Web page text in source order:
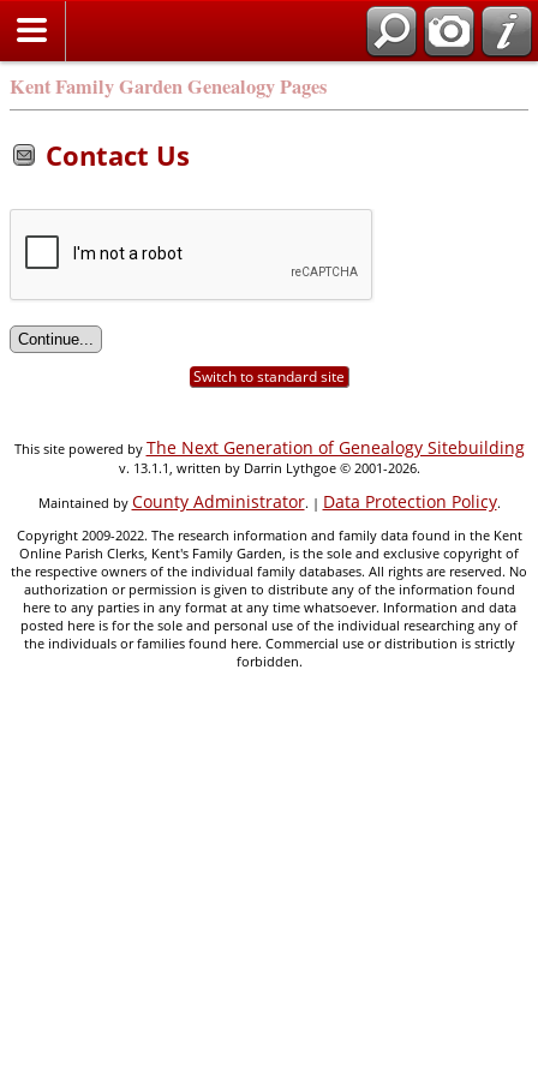
Kent Family Garden Genealogy Pages
Contact Us
Switch to standard site
This site powered by The Next Generation of Genealogy Sitebuilding
v. 13.1.1, written by Darrin Lythgoe © 2001-2026.
Maintained by County Administrator. | Data Protection Policy.
Copyright 2009-2022. The research information and family data found in the Kent
Online Parish Clerks, Kent's Family Garden, is the sole and exclusive copyright of
the respective owners of the individual family databases. All rights are reserved. No
authorization or permission is given to distribute any of the information found
here to any parties in any format at any time whatsoever. Information and data
posted here is for the sole and personal use of the individual researching any of
the individuals or families found here. Commercial use or distribution is strictly
forbidden.